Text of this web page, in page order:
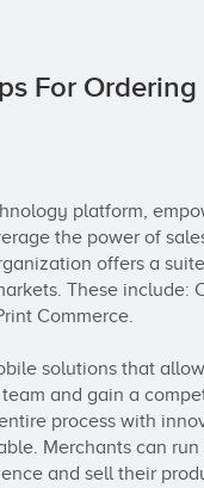
For Ordering
platform,
the power of
offers a
These include:
Commerce.
solutions that
and gain a
process with
Merchants can
and sell their